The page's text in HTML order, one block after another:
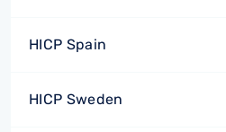
HICP Spain
HICP Sweden